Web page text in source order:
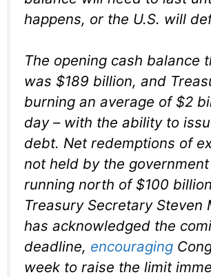
happens, or the U.S. will
The opening cash balance
was $189 billion, and
burning an average of $2
day – with the ability to
debt. Net redemptions of
not held by the
running north of $100
Treasury Secretary Steven
has acknowledged the
deadline, encouraging
week to raise the limit